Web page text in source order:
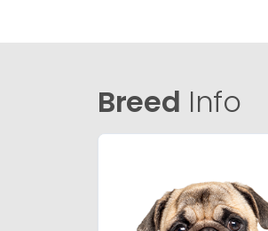
Breed Info